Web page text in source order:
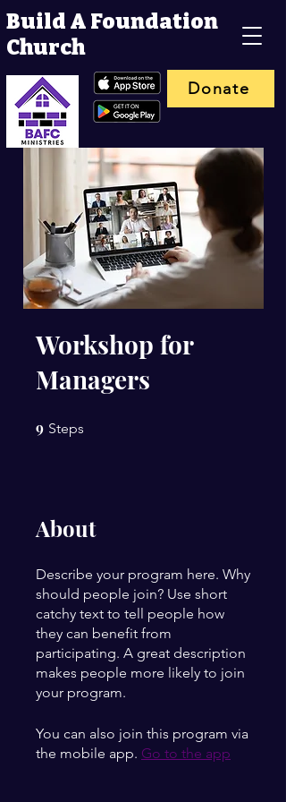
Build A Foundation
Church
Donate
Workshop for
Managers
9 Steps
About
Describe your program here. Why
should people join? Use short
catchy text to tell people how
they can benefit from
participating. A great description
makes people more likely to join
your program.
You can also join this program via
the mobile app. Go to the app